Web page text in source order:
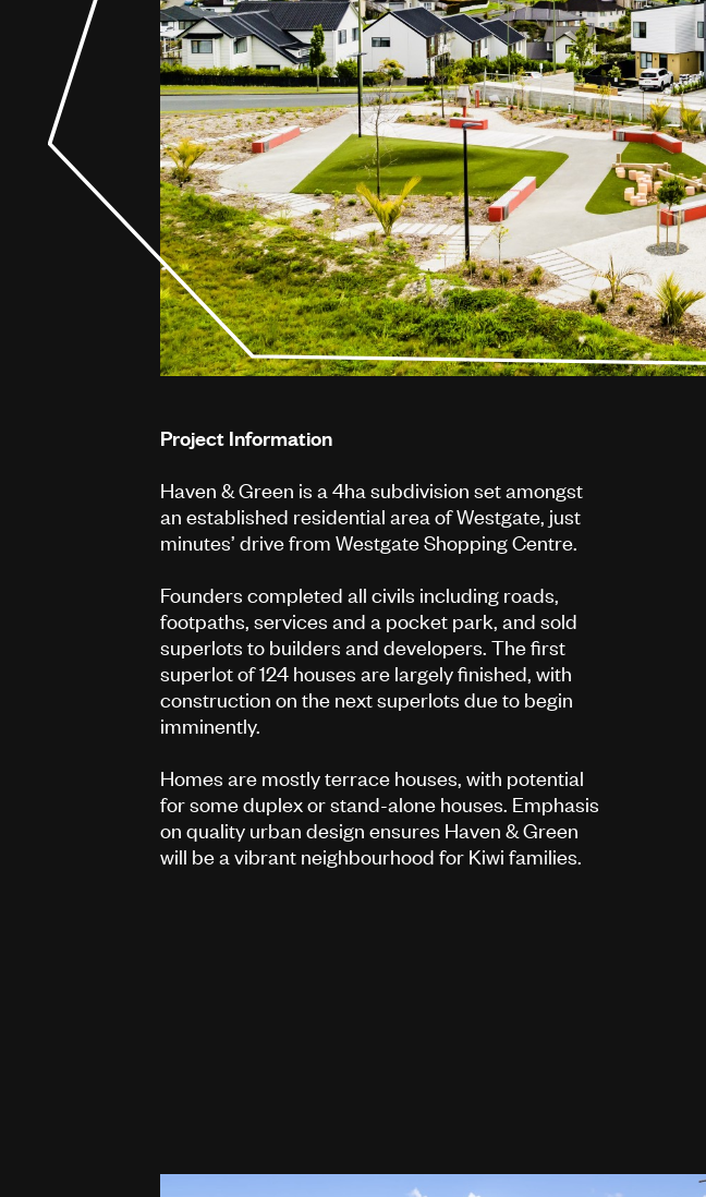
Project Information
Haven & Green is a 4ha subdivision set amongst
an established residential area of Westgate, just
minutes’ drive from Westgate Shopping Centre.
Founders completed all civils including roads,
footpaths, services and a pocket park, and sold
superlots to builders and developers. The first
superlot of 124 houses are largely finished, with
construction on the next superlots due to begin
imminently.
Homes are mostly terrace houses, with potential
for some duplex or stand-alone houses. Emphasis
on quality urban design ensures Haven & Green
will be a vibrant neighbourhood for Kiwi families.